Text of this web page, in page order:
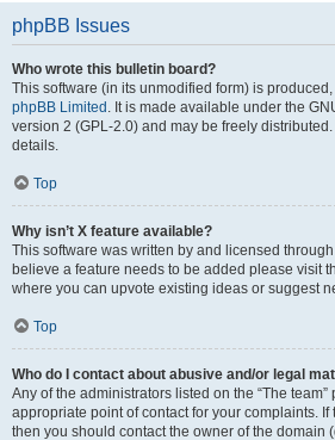
phpBB Issues
Who wrote this bulletin board?
This software (in its unmodified form) is
phpBB Limited . It is made available under the
version 2 (GPL-2.0) and may be freely distributed.
details.
Top
Why isn’t X feature available?
This software was written by and licensed
believe a feature needs to be added please visit
where you can upvote existing ideas or suggest
Top
Who do I contact about abusive and/or legal
Any of the administrators listed on the “The
appropriate point of contact for your complaints.
then you should contact the owner of the domain